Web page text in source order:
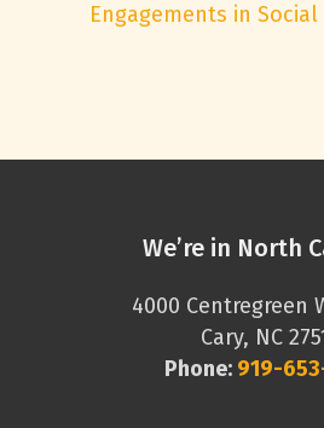
Engagements in Social
We’re in North
4000 Centregreen
Cary, NC
Phone: 919-